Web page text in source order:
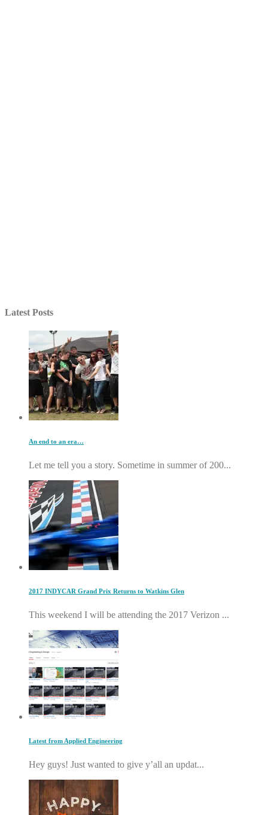
Latest Posts
An end to an era…
Let me tell you a story. Sometime in summer of 200...
2017 INDYCAR Grand Prix Returns to Watkins Glen
This weekend I will be attending the 2017 Verizon ...
Latest from Applied Engineering
Hey guys! Just wanted to give y’all an updat...